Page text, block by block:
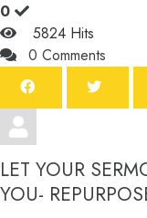
0
5824 Hits
0 Comments
LET YOUR
YOU-